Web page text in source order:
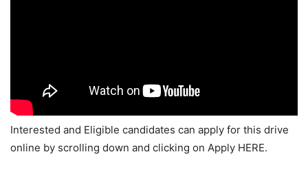
Interested and Eligible candidates can apply for this drive
online by scrolling down and clicking on Apply HERE.